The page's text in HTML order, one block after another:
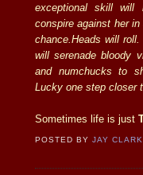
exceptional skill
conspire against her
chance.Heads will
will serenade bloody
and numchucks to
Lucky one step closer
Sometimes life is just
POSTED BYJAY